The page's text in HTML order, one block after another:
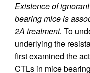
Existence of
bearing mice is
2A treatment. To
underlying the
first examined the
CTLs in mice